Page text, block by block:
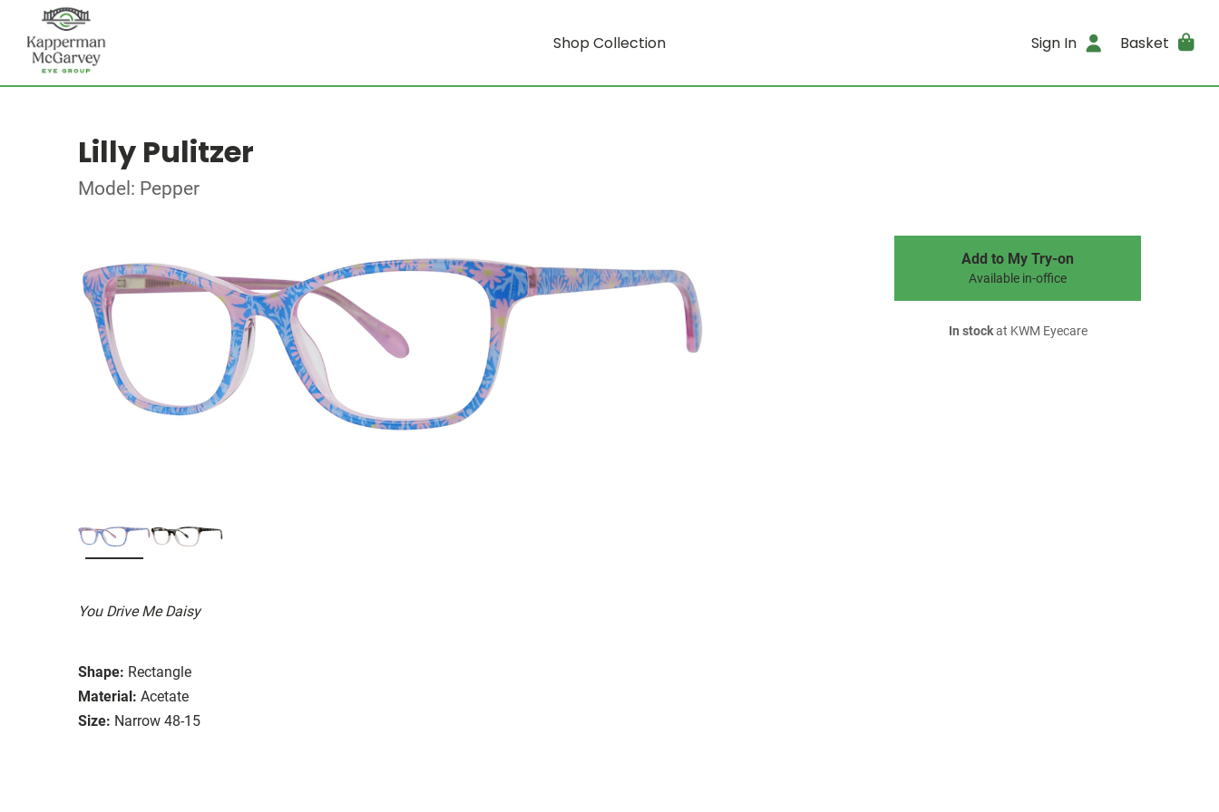
Shop Collection Sign In Basket
Lilly Pulitzer
Model: Pepper
You Drive Me Daisy
Shape: Rectangle
Material: Acetate
Size: Narrow 48-15
Add to My Try-on
Available in-office
In stockat KWM Eyecare